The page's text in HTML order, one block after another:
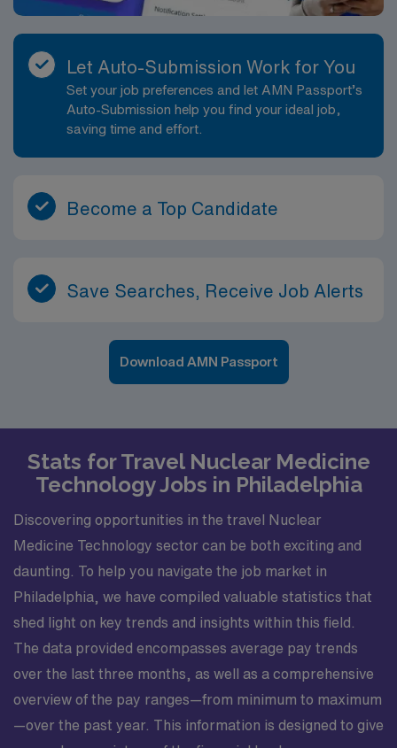
Let Auto-Submission Work for You
Set your job preferences and let AMN Passport’s
Auto-Submission help you find your ideal job,
saving time and effort.
Become a Top Candidate
Save Searches, Receive Job Alerts
Download AMN Passport
Stats for Travel Nuclear Medicine
Technology Jobs in Philadelphia
Discovering opportunities in the travel Nuclear
Medicine Technology sector can be both exciting and
daunting. To help you navigate the job market in
Philadelphia, we have compiled valuable statistics that
shed light on key trends and insights within this field.
The data provided encompasses average pay trends
over the last three months, as well as a comprehensive
overview of the pay ranges—from minimum to maximum
—over the past year. This information is designed to give